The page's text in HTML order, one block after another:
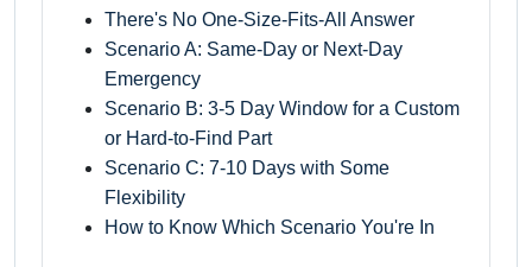
There's No One-Size-Fits-All Answer
Scenario A: Same-Day or Next-Day
Emergency
Scenario B: 3-5 Day Window for a Custom
or Hard-to-Find Part
Scenario C: 7-10 Days with Some
Flexibility
How to Know Which Scenario You're In